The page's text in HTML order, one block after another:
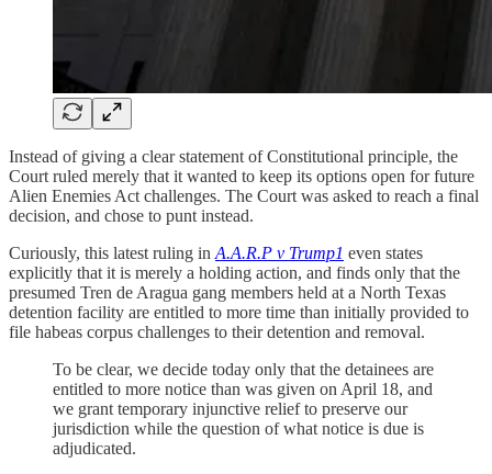
Instead of giving a clear statement of Constitutional principle, the
Court ruled merely that it wanted to keep its options open for future
Alien Enemies Act challenges. The Court was asked to reach a final
decision, and chose to punt instead.
Curiously, this latest ruling in A.A.R.P v Trump1 even states
explicitly that it is merely a holding action, and finds only that the
presumed Tren de Aragua gang members held at a North Texas
detention facility are entitled to more time than initially provided to
file habeas corpus challenges to their detention and removal.
To be clear, we decide today only that the detainees are
entitled to more notice than was given on April 18, and
we grant temporary injunctive relief to preserve our
jurisdiction while the question of what notice is due is
adjudicated.